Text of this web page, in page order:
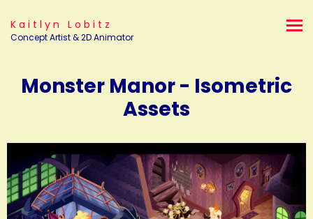
Kaitlyn Lobitz
Concept Artist & 2D Animator
Monster Manor - Isometric
Assets